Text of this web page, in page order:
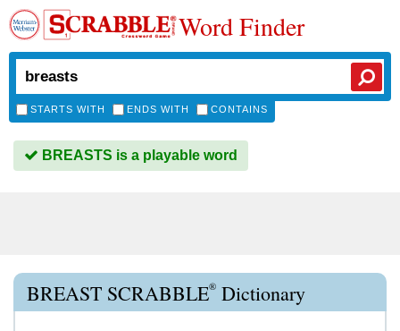
Word Finder
STARTS WITH ENDS WITH CONTAINS
BREASTS is a playable word
BREAST SCRABBLE® Dictionary